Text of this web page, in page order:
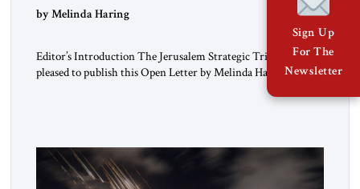
“Do Nothing Until You Hear from Me”
by Melinda Haring
Editor’s Introduction The Jerusalem Strategic Tribune is
pleased to publish this Open Letter by Melinda Haring, a
respected member of the Editorial Board of the Jerusalem
Strategic Tribune, CEO of Kensington Global LLC, and
Washington’s most […]
Sign Up
For The
Newsletter